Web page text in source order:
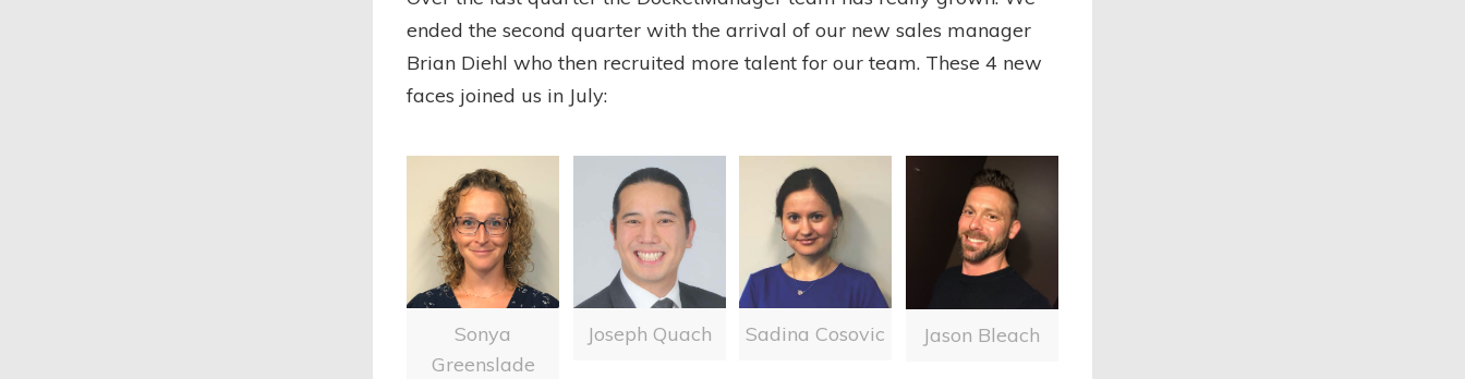
ended the second quarter with the arrival of our new sales manager
Brian Diehl who then recruited more talent for our team. These 4 new
faces joined us in July:
Sonya
Greenslade
Joseph Quach Sadina Cosovic Jason Bleach